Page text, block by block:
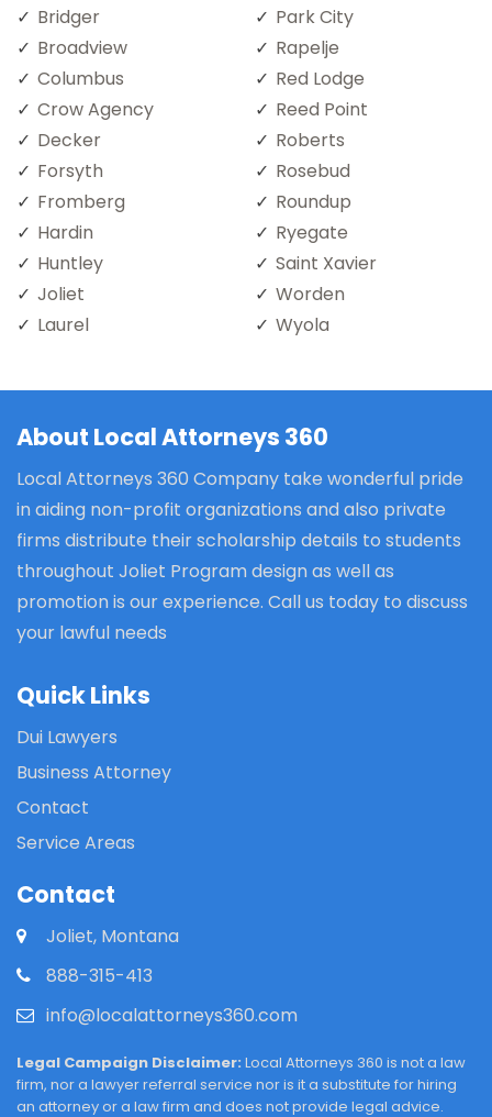
Bridger
Broadview
Columbus
Crow Agency
Decker
Forsyth
Fromberg
Hardin
Huntley
Joliet
Laurel
Park City
Rapelje
Red Lodge
Reed Point
Roberts
Rosebud
Roundup
Ryegate
Saint Xavier
Worden
Wyola
About Local Attorneys 360
Local Attorneys 360 Company take wonderful pride
in aiding non-profit organizations and also private
firms distribute their scholarship details to students
throughout Joliet Program design as well as
promotion is our experience. Call us today to discuss
your lawful needs
Quick Links
Dui Lawyers
Business Attorney
Contact
Service Areas
Contact
Joliet, Montana
888-315-413
info@localattorneys360.com
Legal Campaign Disclaimer: Local Attorneys 360 is not a law
firm, nor a lawyer referral service nor is it a substitute for hiring
an attorney or a law firm and does not provide legal advice.